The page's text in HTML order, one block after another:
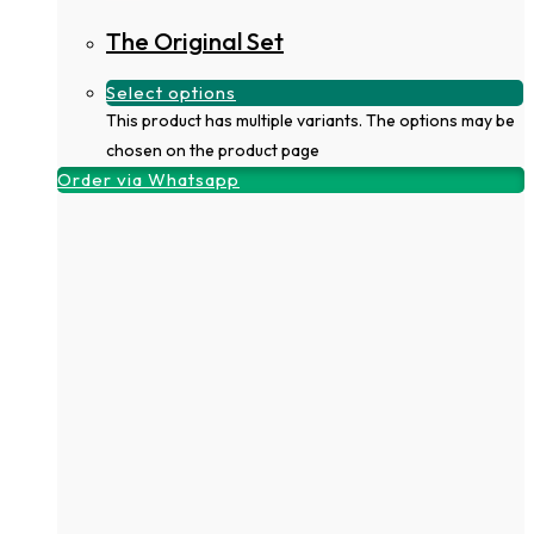
The Original Set
Select options
This product has multiple variants. The options may be
chosen on the product page
Order via Whatsapp